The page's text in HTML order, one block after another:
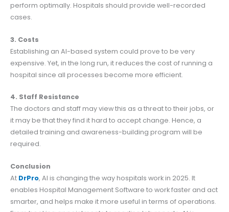
perform optimally. Hospitals should provide well-recorded
cases.
3. Costs
Establishing an AI-based system could prove to be very
expensive. Yet, in the long run, it reduces the cost of running a
hospital since all processes become more efficient.
4. Staff Resistance
The doctors and staff may view this as a threat to their jobs, or
it may be that they find it hard to accept change. Hence, a
detailed training and awareness-building program will be
required.
Conclusion
At DrPro, AI is changing the way hospitals work in 2025. It
enables Hospital Management Software to work faster and act
smarter, and helps make it more useful in terms of operations.